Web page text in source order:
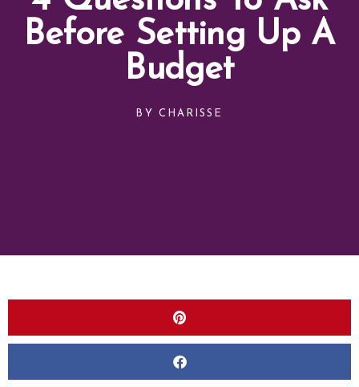
Before Setting Up A
Budget
BY CHARISSE